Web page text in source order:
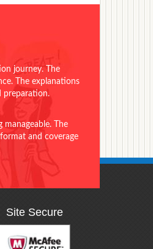
journey. The
The explanations
preparation.
The
and coverage
Site Secure